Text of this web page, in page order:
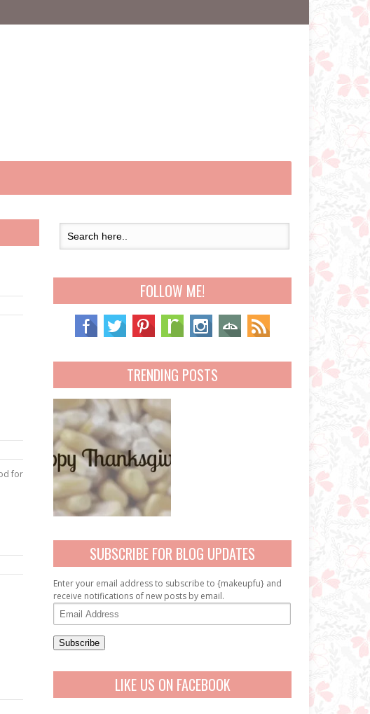
for
FOLLOW ME!
TRENDING POSTS
SUBSCRIBE FOR BLOG UPDATES
Enter your email address to subscribe to {makeupfu} and
receive notifications of new posts by email.
m
a
i
A
d
LIKE US ON FACEBOOK